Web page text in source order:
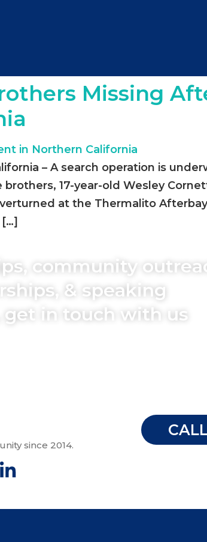
Missing
– A search operation is
brothers, 17-year-old Wesley
at the Thermalito
community
& speaking
get in touch with us
since 2014.